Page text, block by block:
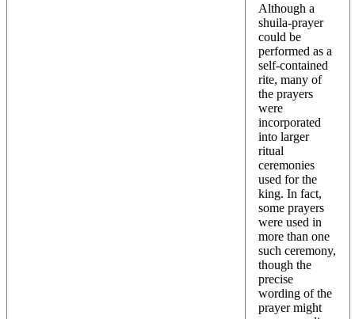
Although a
shuila-prayer
could be
performed as a
self-contained
rite, many of
the prayers
were
incorporated
into larger
ritual
ceremonies
used for the
king. In fact,
some prayers
were used in
more than one
such ceremony,
though the
precise
wording of the
prayer might